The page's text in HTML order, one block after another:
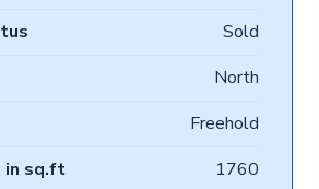
Sold
North
Freehold
in sq.ft
1760